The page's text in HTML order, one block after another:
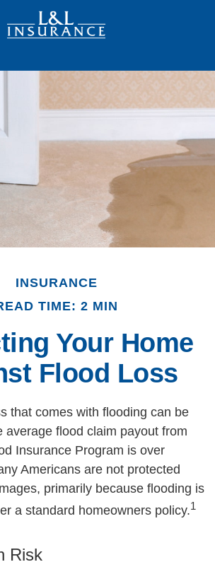
INSURANCE
TIME: 2 MIN
Your Home
Flood Loss
that comes with flooding can be
average flood claim payout from
Insurance Program is over
Americans are not protected
primarily because flooding is
a standard homeowners policy.1
Risk